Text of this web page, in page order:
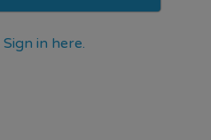
Sign in here.